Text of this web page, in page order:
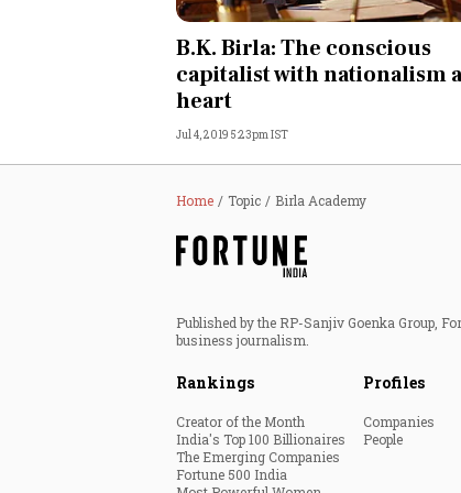
India
World
Technology
B.K. Birla: The conscious
capitalist with nationalism
heart
Jul 4, 2019 5:23pm IST
Home Topic Birla Academy
Published by the RP-Sanjiv Goenka Group,
business journalism.
Rankings
Creator of the Month
India's Top 100 Billionaires
The Emerging Companies
Fortune 500 India
Profiles
Companies
People